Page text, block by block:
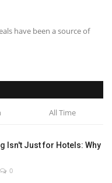
have been a source of
All Time
Isn't Just for Hotels: Why
0